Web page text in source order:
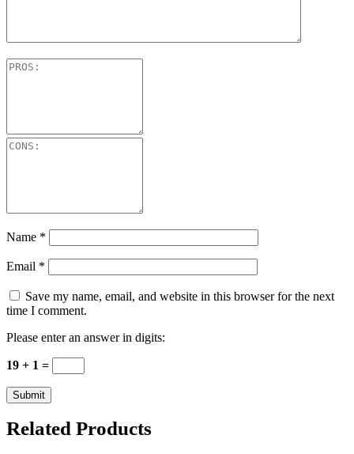
Name *
Email *
Save my name, email, and website in this browser for the next
time I comment.
Please enter an answer in digits:
19 + 1 =
Related Products